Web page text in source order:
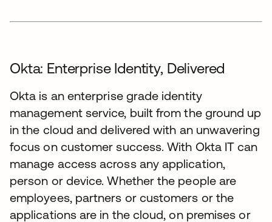
Okta: Enterprise Identity, Delivered
Okta is an enterprise grade identity
management service, built from the ground up
in the cloud and delivered with an unwavering
focus on customer success. With Okta IT can
manage access across any application,
person or device. Whether the people are
employees, partners or customers or the
applications are in the cloud, on premises or